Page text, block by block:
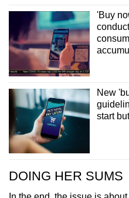
'Buy
New
start
DOING HER SUMS